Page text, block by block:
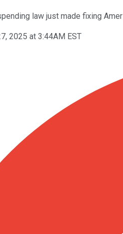
law just made fixing
2025 at 3:44AM EST